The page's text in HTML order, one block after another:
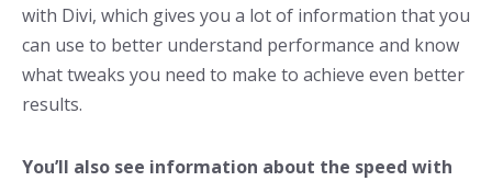
with Divi, which gives you a lot of information that you
can use to better understand performance and know
what tweaks you need to make to achieve even better
results.
You’ll also see information about the speed with